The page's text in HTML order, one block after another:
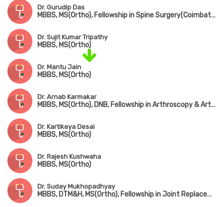
Dr. Gurudip Das
MBBS, MS(Ortho), Fellowship in Spine Surgery(Coimbatore)
Dr. Sujit Kumar Tripathy
MBBS, MS(Ortho)
Dr. Mantu Jain
MBBS, MS(Ortho)
Dr. Arnab Karmakar
MBBS, MS(Ortho), DNB, Fellowship in Arthroscopy & Arthroplasty (Shoulder & Knee Surgery)
Dr. Kartikeya Desai
MBBS, MS(Ortho)
Dr. Rajesh Kushwaha
MBBS, MS(Ortho)
Dr. Suday Mukhopadhyay
MBBS, DTM&H, MS(Ortho), Fellowship in Joint Replacement, Arthroscopy & Arthroplasty